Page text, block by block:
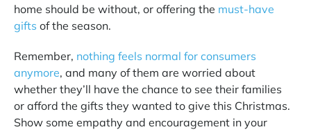
home should be without, or offering the must-have
gifts of the season.
Remember, nothing feels normal for consumers
anymore, and many of them are worried about
whether they’ll have the chance to see their families
or afford the gifts they wanted to give this Christmas.
Show some empathy and encouragement in your